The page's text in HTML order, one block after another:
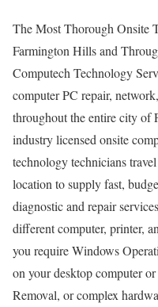
The Most Thorough Onsite
Farmington Hills and
Computech Technology
computer PC repair,
throughout the entire city of
industry licensed onsite
technology technicians
location to supply fast,
diagnostic and repair
different computer, printer,
you require Windows
on your desktop computer
Removal, or complex